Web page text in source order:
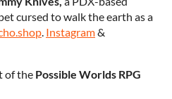
cursed to walk the earth as a
. Instagram&
of the Possible Worlds RPG